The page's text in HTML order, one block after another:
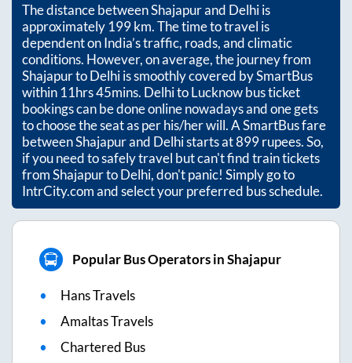
The distance betweenShajapurand Delhiis
approximately199km. The time to travel is
dependent on India’s traffic, roads, and climatic
conditions. However, on average, the journey from
ShajapurtoDelhiis smoothly covered by SmartBus
within11hrs 45mins. Delhi to Lucknow bus ticket
bookings can be done online nowadays and one gets
to choose the seat as per his/her will. A SmartBus fare
betweenShajapurand Delhistarts at899rupees. So,
if you need to safely travel but can't find train tickets
fromShajapurtoDelhi, don't panic! Simply go to
IntrCity.com and select your preferred bus schedule.
Popular Bus Operators in Shajapur
Hans Travels
Amaltas Travels
Chartered Bus